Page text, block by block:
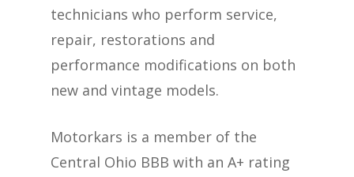
technicians who perform service,
repair, restorations and
performance modifications on both
new and vintage models.
Motorkars is a member of the
Central Ohio BBB with an A+ rating